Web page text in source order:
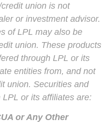
union is not
or investment advisor.
of LPL may also be
union. These products
through LPL or its
entities from, and not
union. Securities and
or its affiliates are:
or Any Other